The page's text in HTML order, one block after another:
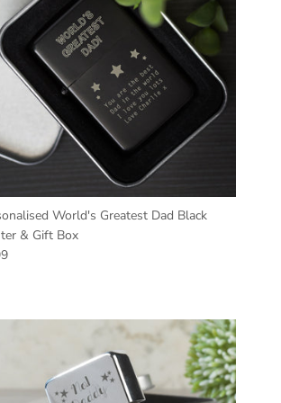
World's Greatest Dad Black
& Gift Box
price